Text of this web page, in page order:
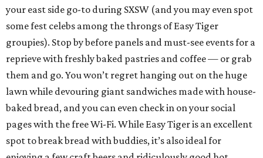
your east side go-to during SXSW (and you may even spot
some fest celebs among the throngs of Easy Tiger
groupies). Stop by before panels and must-see events for a
reprieve with freshly baked pastries and coffee — or grab
them and go. You won’t regret hanging out on the huge
lawn while devouring giant sandwiches made with house-
baked bread, and you can even check in on your social
pages with the free Wi-Fi. While Easy Tiger is an excellent
spot to break bread with buddies, it’s also ideal for